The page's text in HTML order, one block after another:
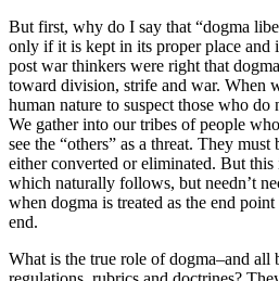
But first, why do I say that “dogma
only if it is kept in its proper place and
post war thinkers were right that
toward division, strife and war. When
human nature to suspect those who
We gather into our tribes of people
see the “others” as a threat. They
either converted or eliminated. But
which naturally follows, but needn’t
when dogma is treated as the end point
end.
What is the true role of dogma–and all